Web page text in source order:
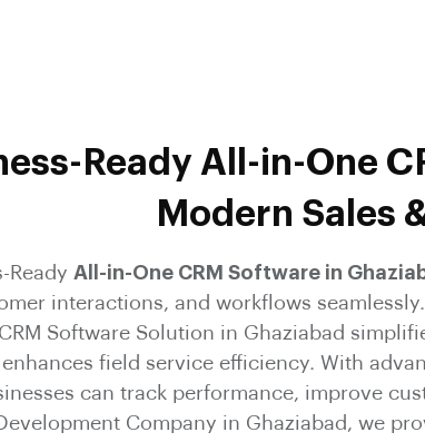
Ready All-in-One
Modern Sales
Ready All-in-One CRM Software in
interactions, and workflows
Software Solution in Ghaziabad
field service efficiency. With
can track performance, improve
Company in Ghaziabad, we